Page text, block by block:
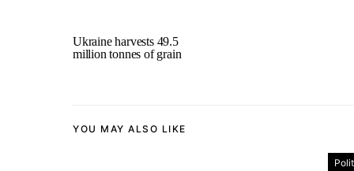
Ukraine harvests 49.5
million tonnes of grain
YOU MAY ALSO LIKE